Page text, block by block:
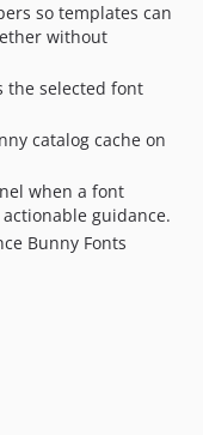
so templates can
without
the selected font
catalog cache on
when a font
guidance.
Bunny Fonts